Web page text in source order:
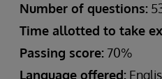
Number of questions:
Time allotted to take
Passing score: 70%
Language offered: